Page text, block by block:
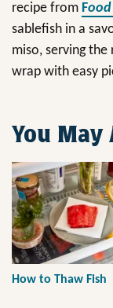
recipe from F
sablefish in a
miso, serving the
wrap with easy
You May
How to Thaw Fish